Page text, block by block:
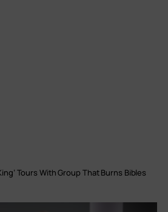
Tours With Group That Burns Bibles